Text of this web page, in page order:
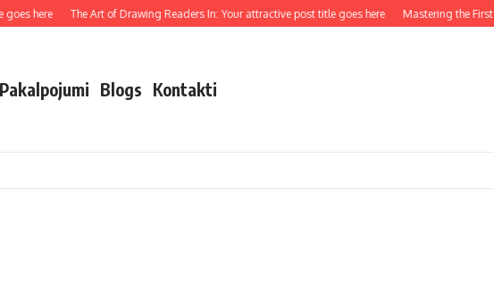
here The Art of Drawing Readers In: Your attractive post title goes here Mastering the
Pakalpojumi Blogs Kontakti